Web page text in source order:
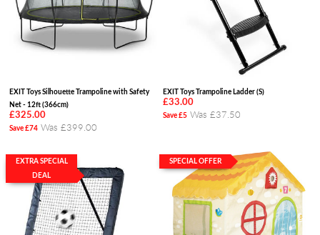
EXIT Toys Silhouette Trampoline with Safety
Net - 12ft (366cm)
£325.00
Save £74 Was £399.00
EXIT Toys Trampoline Ladder (S)
£33.00
Save £5 Was £37.50
EXTRA SPECIAL
DEAL
SPECIAL OFFER